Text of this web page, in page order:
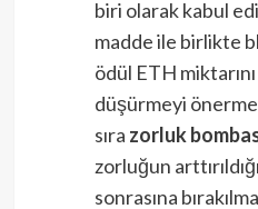
biri olarak kabul
madde ile birlikte
ödül ETH
düşürmeyi
sıra zorluk
zorluğun
sonrasına